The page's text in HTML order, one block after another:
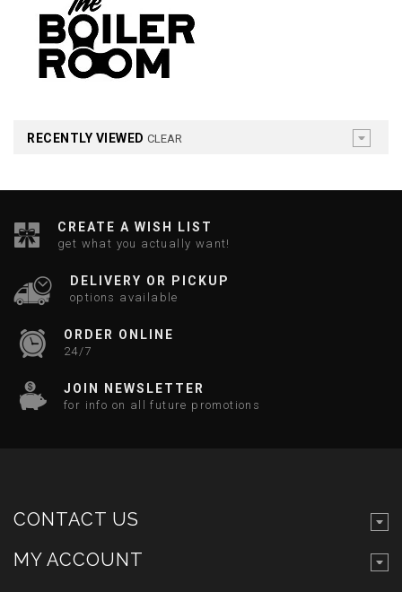
RECENTLY VIEWED CLEAR
CREATE A WISH LIST
get what you actually want!
DELIVERY OR PICKUP
options available
ORDER ONLINE
24/7
JOIN NEWSLETTER
for info on all future promotions
CONTACT US
MY ACCOUNT